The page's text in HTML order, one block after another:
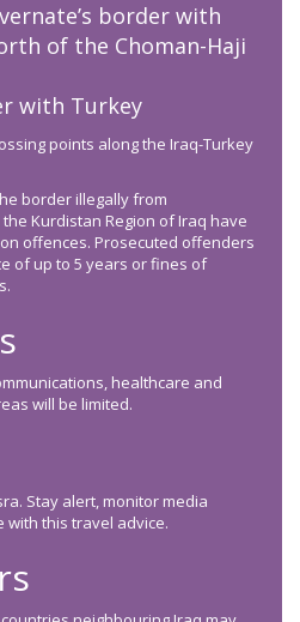
border with
of the Choman-Haji
with Turkey
points along the Iraq-Turkey
border illegally from
Kurdistan Region of Iraq have
offences. Prosecuted offenders
of up to 5 years or fines of
healthcare and
will be limited.
Stay alert, monitor media
this travel advice.